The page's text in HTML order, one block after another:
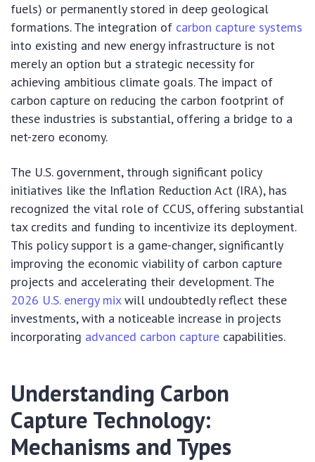
fuels) or permanently stored in deep geological
formations. The integration of carbon capture systems
into existing and new energy infrastructure is not
merely an option but a strategic necessity for
achieving ambitious climate goals. The impact of
carbon capture on reducing the carbon footprint of
these industries is substantial, offering a bridge to a
net-zero economy.
The U.S. government, through significant policy
initiatives like the Inflation Reduction Act (IRA), has
recognized the vital role of CCUS, offering substantial
tax credits and funding to incentivize its deployment.
This policy support is a game-changer, significantly
improving the economic viability of carbon capture
projects and accelerating their development. The
2026 U.S. energy mixwill undoubtedly reflect these
investments, with a noticeable increase in projects
incorporating advanced carbon capture capabilities.
Understanding Carbon
Capture Technology:
Mechanisms and Types